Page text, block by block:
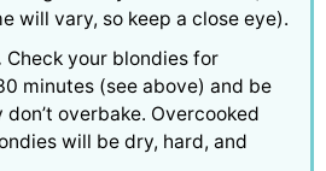
will vary, so keep a close eye).
Check your blondies for
minutes (see above) and be
overbake. Overcooked
will be dry, hard, and